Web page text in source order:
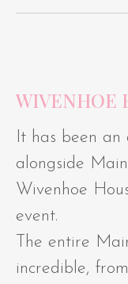
WIVENHOE
It has been
alongside
Wivenhoe
event.
The entire
incredible,